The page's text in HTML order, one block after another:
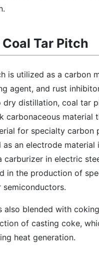
Tar Pitch
is utilized as a carbon
agent, and rust
dry distillation, coal tar
carbonaceous material
for specialty carbon
as an electrode material
carburizer in electric
in the production of
also blended with
of casting coke,
heat generation.